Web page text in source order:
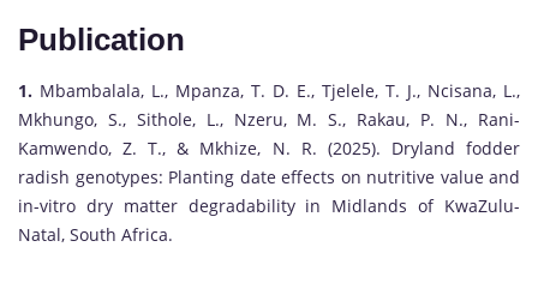
Publication
1. Mbambalala, L., Mpanza, T. D. E., Tjelele, T. J., Ncisana, L.,
Mkhungo, S., Sithole, L., Nzeru, M. S., Rakau, P. N., Rani-
Kamwendo, Z. T., & Mkhize, N. R. (2025). Dryland fodder
radish genotypes: Planting date effects on nutritive value and
in-vitro dry matter degradability in Midlands of KwaZulu-
Natal, South Africa.